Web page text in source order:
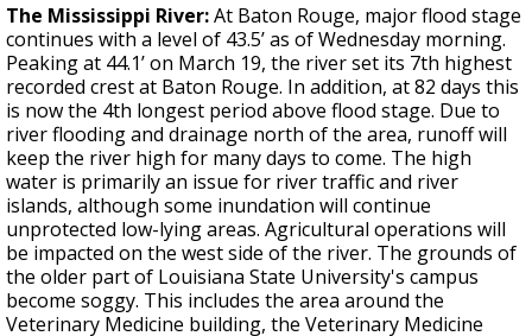
The Mississippi River:At Baton Rouge, major flood stage
continues with a level of 43.5’ as of Wednesday morning.
Peaking at 44.1’ on March 19, the river set its 7th highest
recorded crest at Baton Rouge. In addition, at 82 days this
is now the 4th longest period above flood stage. Due to
river flooding and drainage north of the area, runoff will
keep the river high for many days to come. The high
water is primarily an issue for river traffic and river
islands, although some inundation will continue
unprotected low-lying areas. Agricultural operations will
be impacted on the west side of the river. The grounds of
the older part of Louisiana State University's campus
become soggy. This includes the area around the
Veterinary Medicine building, the Veterinary Medicine